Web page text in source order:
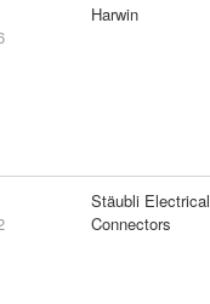
Harwin
Stäubli Electrical
Connectors